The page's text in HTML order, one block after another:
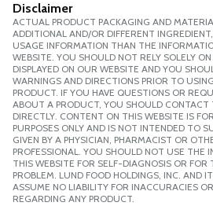
Disclaimer
ACTUAL PRODUCT PACKAGING AND
ADDITIONAL AND/OR DIFFERENT
USAGE INFORMATION THAN THE
WEBSITE. YOU SHOULD NOT RELY SOLELY
DISPLAYED ON OUR WEBSITE AND YOU
WARNINGS AND DIRECTIONS PRIOR TO
PRODUCT. IF YOU HAVE QUESTIONS OR
ABOUT A PRODUCT, YOU SHOULD CONTACT
DIRECTLY. CONTENT ON THIS WEBSITE IS
PURPOSES ONLY AND IS NOT INTENDED TO
GIVEN BY A PHYSICIAN, PHARMACIST OR
PROFESSIONAL. YOU SHOULD NOT USE THE
THIS WEBSITE FOR SELF-DIAGNOSIS OR FOR
PROBLEM. LUND FOOD HOLDINGS, INC. AND
ASSUME NO LIABILITY FOR INACCURACIES
REGARDING ANY PRODUCT.